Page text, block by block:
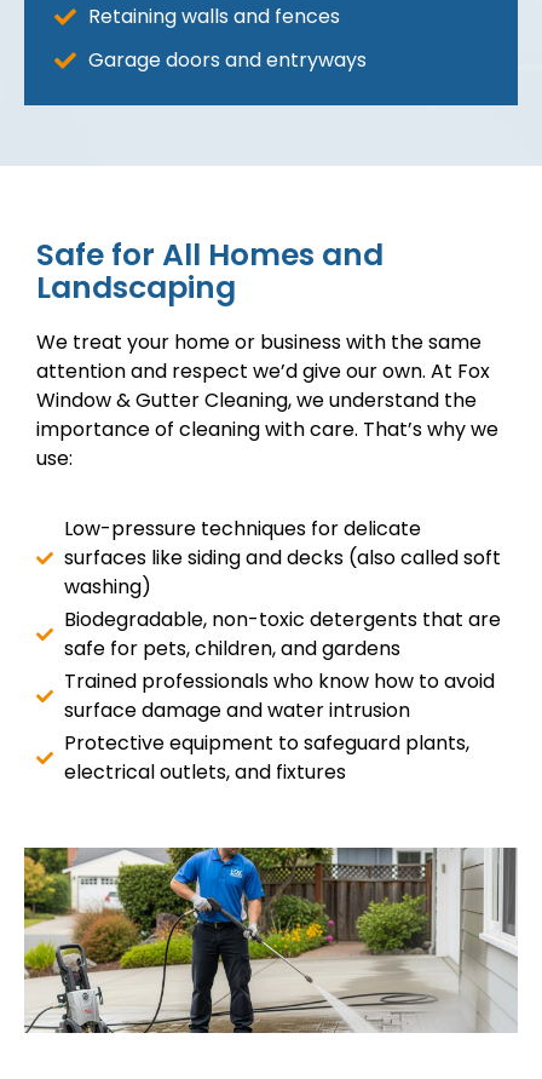
Retaining walls and fences
Garage doors and entryways
Safe for All Homes and
Landscaping
We treat your home or business with the same
attention and respect we’d give our own. At Fox
Window & Gutter Cleaning, we understand the
importance of cleaning with care. That’s why we
use:
Low-pressure techniques for delicate
surfaces like siding and decks (also called soft
washing)
Biodegradable, non-toxic detergents that are
safe for pets, children, and gardens
Trained professionals who know how to avoid
surface damage and water intrusion
Protective equipment to safeguard plants,
electrical outlets, and fixtures